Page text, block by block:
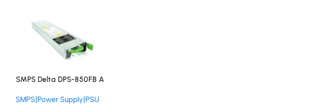
SMPS Delta DPS-850FB A
850W Redundant PSU
SMPS|Power Supply|PSU